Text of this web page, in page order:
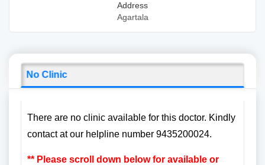
Address
Agartala
No Clinic
There are no clinic available for this doctor. Kindly
contact at our helpline number 9435200024.
** Please scroll down below for available or